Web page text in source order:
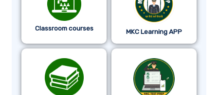
Classroom courses MKC Learning APP